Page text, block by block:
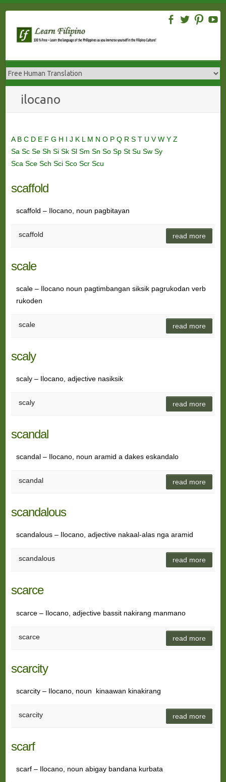
content
ilocano
A B C D E F G H I J K L M N O P Q R S T U VW Y Z
Sa Sc Se Sh Si Sk Sl Sm Sn So Sp St Su Sw Sy
Sca Sce Sch Sci Sco Scr Scu
scaffold
scaffold – Ilocano, noun pagbitayan
scaffold read more
scale
scale – Ilocano noun pagtimbangan siksik pagrukodan verb
rukoden
scale read more
scaly
scaly – Ilocano, adjective nasiksik
scaly read more
scandal
scandal – Ilocano, noun aramid a dakes eskandalo
scandal read more
scandalous
scandalous – Ilocano, adjective nakaal-alas nga aramid
scandalous read more
scarce
scarce – Ilocano, adjective bassit nakirang manmano
scarce read more
scarcity
scarcity – Ilocano, noun kinaawan kinakirang
scarcity read more
scarf
scarf – Ilocano, noun abigay bandana kurbata